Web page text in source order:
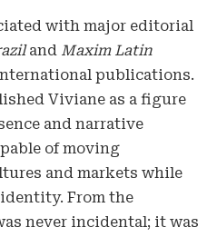
with major editorial
and Maxim Latin
publications.
Viviane as a figure
and narrative
of moving
and markets while
From the
never incidental; it was